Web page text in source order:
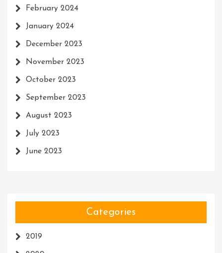
February 2024
January 2024
December 2023
November 2023
October 2023
September 2023
August 2023
July 2023
June 2023
Categories
2019